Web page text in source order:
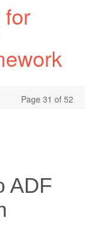
for
Page 31 of 52
ADF